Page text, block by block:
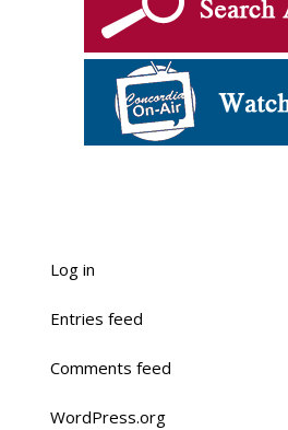
Log in
Entries feed
Comments feed
WordPress.org